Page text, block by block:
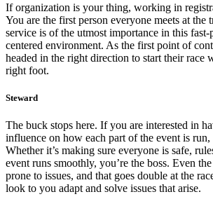
If organization is your thing, working in
You are the first person everyone meets at the
service is of the utmost importance in this fast-
centered environment. As the first point of
headed in the right direction to start their race
right foot.
Steward
The buck stops here. If you are interested in
influence on how each part of the event is
Whether it’s making sure everyone is safe,
event runs smoothly, you’re the boss. Even
prone to issues, and that goes double at the
look to you adapt and solve issues that arise.